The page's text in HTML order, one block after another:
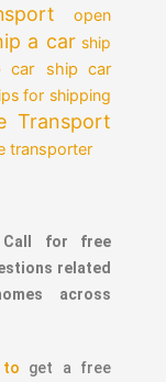
open
a car ship
car
ship car
for shipping
Transport
transporter
for free
related
across
to get a free